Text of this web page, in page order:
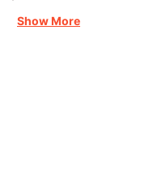
Show More